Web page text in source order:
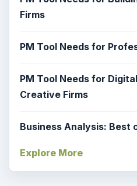
Firms
PM Tool Needs for
PM Tool Needs for
Creative Firms
Business Analysis: Best
Explore More